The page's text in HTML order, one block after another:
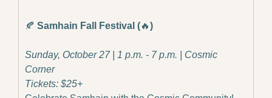
🍂 Samhain Fall Festival (🔥)
Sunday, October 27 | 1 p.m. - 7 p.m. | Cosmic
Corner
Tickets: $25+